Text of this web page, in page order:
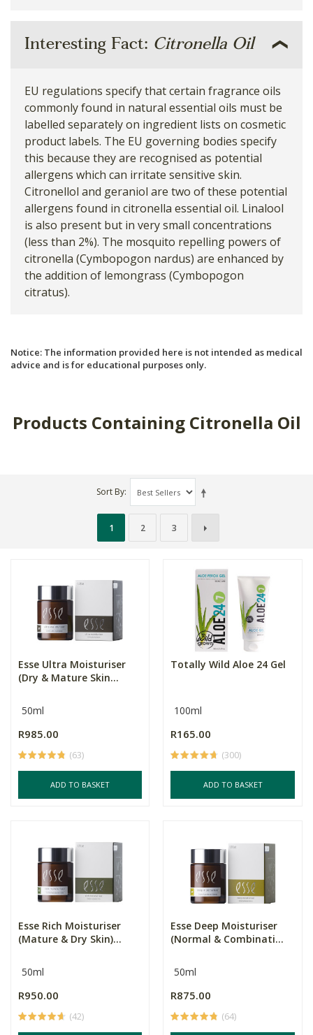
Interesting Fact: Citronella Oil
EU regulations specify that certain fragrance oils
commonly found in natural essential oils must be
labelled separately on ingredient lists on cosmetic
product labels. The EU governing bodies specify
this because they are recognised as potential
allergens which can irritate sensitive skin.
Citronellol and geraniol are two of these potential
allergens found in citronella essential oil. Linalool
is also present but in very small concentrations
(less than 2%). The mosquito repelling powers of
citronella (Cymbopogon nardus) are enhanced by
the addition of lemongrass (Cymbopogon
citratus).
Notice: The information provided here is not intended as medical
advice and is for educational purposes only.
Products Containing Citronella Oil
Sort By
1 2 3
Esse Ultra Moisturiser
(Dry & Mature Skin...
50ml
R985.00
(63)
ADD TO BASKET
Totally Wild Aloe 24 Gel
100ml
R165.00
(300)
ADD TO BASKET
Esse Rich Moisturiser
(Mature & Dry Skin)...
50ml
R950.00
(42)
Esse Deep Moisturiser
(Normal & Combinati...
50ml
R875.00
(64)